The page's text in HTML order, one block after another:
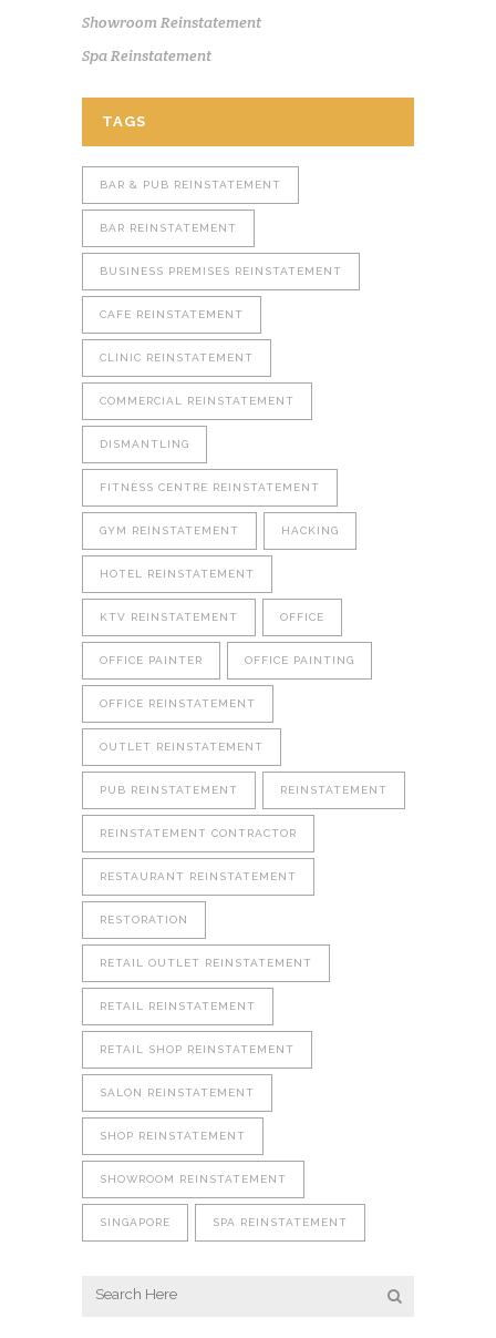
Showroom Reinstatement
Spa Reinstatement
TAGS
BAR & PUB REINSTATEMENT
BAR REINSTATEMENT
BUSINESS PREMISES REINSTATEMENT
CAFE REINSTATEMENT
CLINIC REINSTATEMENT
COMMERCIAL REINSTATEMENT
DISMANTLING
FITNESS CENTRE REINSTATEMENT
GYM REINSTATEMENT HACKING
HOTEL REINSTATEMENT
KTV REINSTATEMENT OFFICE
OFFICE PAINTER OFFICE PAINTING
OFFICE REINSTATEMENT
OUTLET REINSTATEMENT
PUB REINSTATEMENT REINSTATEMENT
REINSTATEMENT CONTRACTOR
RESTAURANT REINSTATEMENT
RESTORATION
RETAIL OUTLET REINSTATEMENT
RETAIL REINSTATEMENT
RETAIL SHOP REINSTATEMENT
SALON REINSTATEMENT
SHOP REINSTATEMENT
SHOWROOM REINSTATEMENT
SINGAPORE SPA REINSTATEMENT